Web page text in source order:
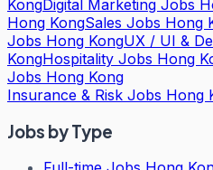
KongDigital Marketing Jobs
Hong KongSales Jobs Hong
Jobs Hong KongUX / UI &
KongHospitality Jobs Hong
Jobs Hong Kong
Insurance & Risk Jobs Hong
Jobs by Type